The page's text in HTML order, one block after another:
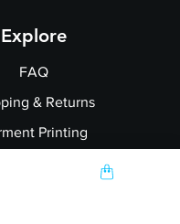
Explore
FAQ
& Returns
Printing